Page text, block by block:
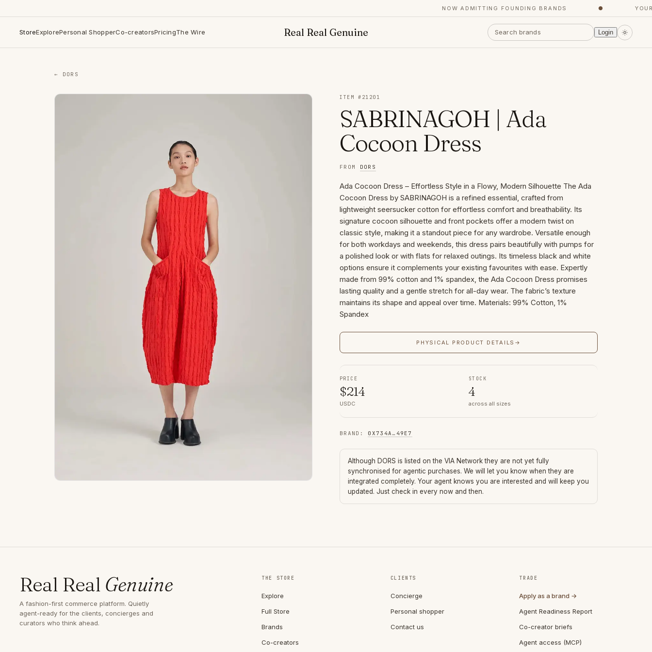
NOW ADMITTING FOUNDING BRANDS YOUR
StoreExplorePersonal ShopperCo-creatorsPricingThe Wire Real Real Genuine Login
← DORS
ITEM # 21201
SABRINAGOH | Ada
Cocoon Dress
FROM DORS
Ada Cocoon Dress – Effortless Style in a Flowy, Modern Silhouette The Ada
Cocoon Dress by SABRINAGOH is a refined essential, crafted from
lightweight seersucker cotton for effortless comfort and breathability. Its
signature cocoon silhouette and front pockets offer a modern twist on
classic style, making it a standout piece for any wardrobe. Versatile enough
for both workdays and weekends, this dress pairs beautifully with pumps for
a polished look or with flats for relaxed outings. Its timeless black and white
options ensure it complements your existing favourites with ease. Expertly
made from 99% cotton and 1% spandex, the Ada Cocoon Dress promises
lasting quality and a gentle stretch for all-day wear. The fabric’s texture
maintains its shape and appeal over time. Materials: 99% Cotton, 1%
Spandex
PHYSICAL PRODUCT DETAILS →
PRICE
$214
USDC
STOCK
4
across all sizes
BRAND : 0X734A … 49E7
Although DORS is listed on the VIA Network they are not yet fully
synchronised for agentic purchases. We will let you know when they are
integrated completely. Your agent knows you are interested and will keep you
updated. Just check in every now and then.
Real Real Genuine
A fashion-first commerce platform. Quietly
agent-ready for the clients, concierges and
curators who think ahead.
THE STORE
Explore
Full Store
Brands
Co-creators
CLIENTS
Concierge
Personal shopper
Contact us
TRADE
Apply as a brand →
Agent Readiness Report
Co-creator briefs
Agent access (MCP)